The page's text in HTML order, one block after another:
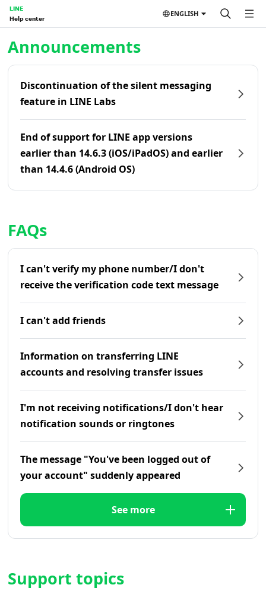
LINE
Help center
ENGLISH
Announcements
Discontinuation of the silent messaging
feature in LINE Labs
End of support for LINE app versions
earlier than 14.6.3 (iOS/iPadOS) and earlier
than 14.4.6 (Android OS)
FAQs
I can't verify my phone number/I don't
receive the verification code text message
I can't add friends
Information on transferring LINE
accounts and resolving transfer issues
I'm not receiving notifications/I don't hear
notification sounds or ringtones
The message "You've been logged out of
your account" suddenly appeared
See more
Support topics